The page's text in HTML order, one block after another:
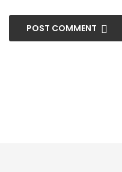
POST COMMENT